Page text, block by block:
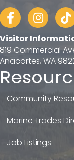
FacebookInstagram
tiktok
Visitor
819 Commercial
Anacortes, WA
Community
Marine Trades
Job Listings